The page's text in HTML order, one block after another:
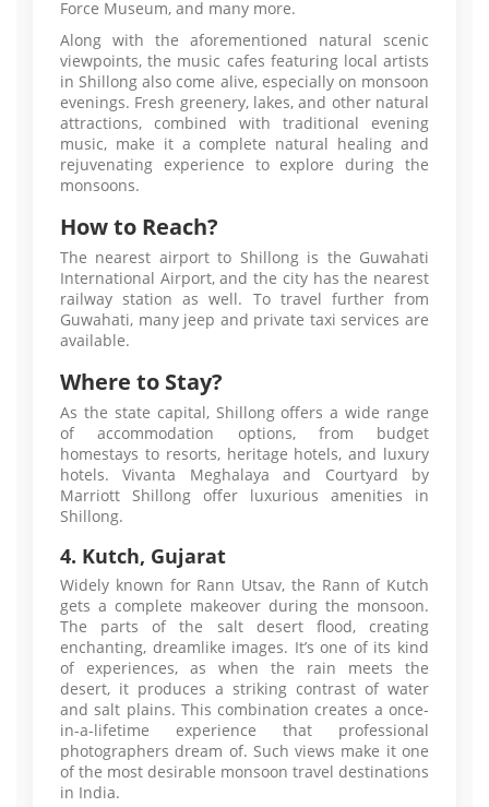
Force Museum, and many more.
Along with the aforementioned natural scenic
viewpoints, the music cafes featuring local artists
in Shillong also come alive, especially on monsoon
evenings. Fresh greenery, lakes, and other natural
attractions, combined with traditional evening
music, make it a complete natural healing and
rejuvenating experience to explore during the
monsoons.
How to Reach?
The nearest airport to Shillong is the Guwahati
International Airport, and the city has the nearest
railway station as well. To travel further from
Guwahati, many jeep and private taxi services are
available.
Where to Stay?
As the state capital, Shillong offers a wide range
of accommodation options, from budget
homestays to resorts, heritage hotels, and luxury
hotels. Vivanta Meghalaya and Courtyard by
Marriott Shillong offer luxurious amenities in
Shillong.
4. Kutch, Gujarat
Widely known for Rann Utsav, the Rann of Kutch
gets a complete makeover during the monsoon.
The parts of the salt desert flood, creating
enchanting, dreamlike images. It’s one of its kind
of experiences, as when the rain meets the
desert, it produces a striking contrast of water
and salt plains. This combination creates a once-
in-a-lifetime experience that professional
photographers dream of. Such views make it one
of the most desirable monsoon travel destinations
in India.